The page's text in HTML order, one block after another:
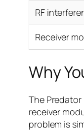
RF
Receiver
Why
The
receiver
problem is